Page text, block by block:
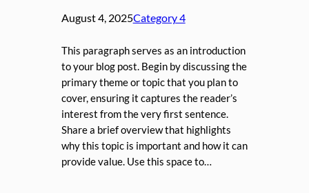
August 4, 2025Category 4
This paragraph serves as an introduction
to your blog post. Begin by discussing the
primary theme or topic that you plan to
cover, ensuring it captures the reader’s
interest from the very first sentence.
Share a brief overview that highlights
why this topic is important and how it can
provide value. Use this space to…